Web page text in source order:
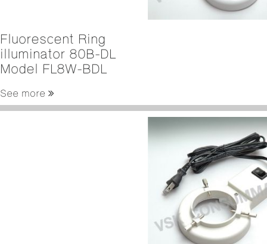
Fluorescent Ring
illuminator 80B-DL
Model FL8W-BDL
See more